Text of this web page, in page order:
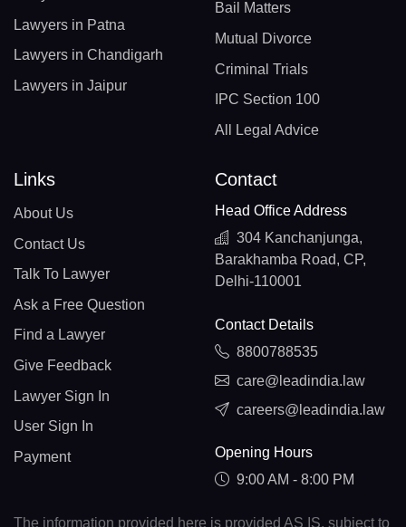
Lawyers in Patna
Lawyers in Chandigarh
Lawyers in Jaipur
Bail Matters
Mutual Divorce
Criminal Trials
IPC Section 100
All Legal Advice
Links
About Us
Contact Us
Talk To Lawyer
Ask a Free Question
Find a Lawyer
Give Feedback
Lawyer Sign In
User Sign In
Payment
Contact
Head Office Address
304 Kanchanjunga,
Barakhamba Road, CP,
Delhi-110001
Contact Details
8800788535
care@leadindia.law
careers@leadindia.law
Opening Hours
9:00 AM - 8:00 PM
The information provided here is provided AS IS, subject to